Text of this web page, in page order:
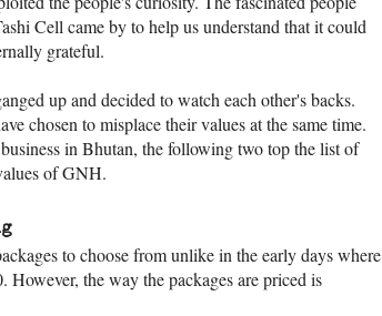
Cell came by to help us understand that it could
grateful.
up and decided to watch each other's backs.
chosen to misplace their values at the same time.
in Bhutan, the following two top the list of
of GNH.
to choose from unlike in the early days where
the way the packages are priced is